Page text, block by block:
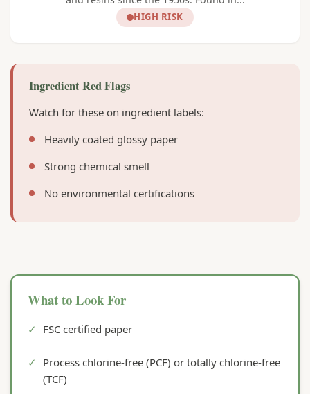
HIGH RISK
Ingredient Red Flags
Watch for these on ingredient labels:
Heavily coated glossy paper
Strong chemical smell
No environmental certifications
What to Look For
✓ FSC certified paper
✓
Process chlorine-free (PCF) or totally chlorine-free
(TCF)